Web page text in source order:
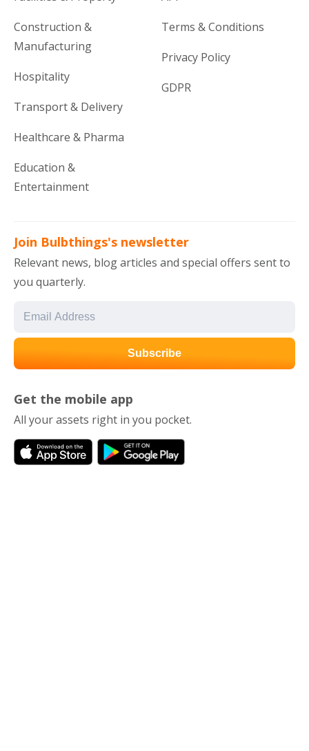
Construction &
Manufacturing
Hospitality
Transport & Delivery
Healthcare & Pharma
Education &
Entertainment
Terms & Conditions
Privacy Policy
GDPR
Join Bulbthings's newsletter
Relevant news, blog articles and special offers sent to
you quarterly.
Get the mobile app
All your assets right in you pocket.